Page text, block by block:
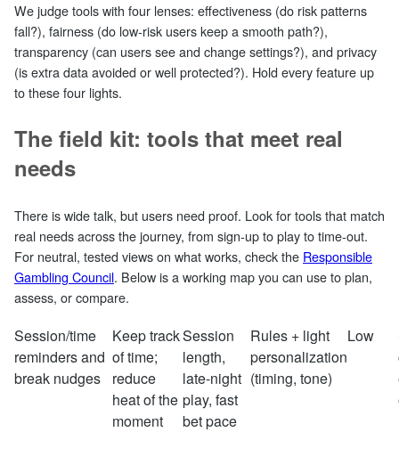
We judge tools with four lenses: effectiveness (do risk patterns
fall?), fairness (do low‑risk users keep a smooth path?),
transparency (can users see and change settings?), and privacy
(is extra data avoided or well protected?). Hold every feature up
to these four lights.
The field kit: tools that meet real
needs
There is wide talk, but users need proof. Look for tools that match
real needs across the journey, from sign‑up to play to time‑out.
For neutral, tested views on what works, check the Responsible
Gambling Council. Below is a working map you can use to plan,
assess, or compare.
Session/time
reminders and
break nudges
Keep track
of time;
reduce
heat of the
moment
Session
length,
late‑night
play, fast
bet pace
Rules + light
personalization
(timing, tone)
Low